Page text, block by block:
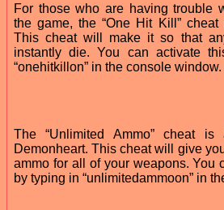
For those who are having trouble
the game, the “One Hit Kill”
This cheat will make it so that
instantly die. You can activate
“onehitkillon” in the console window.
The “Unlimited Ammo” cheat
Demonheart. This cheat will give
ammo for all of your weapons. You
by typing in “unlimitedammoon” in